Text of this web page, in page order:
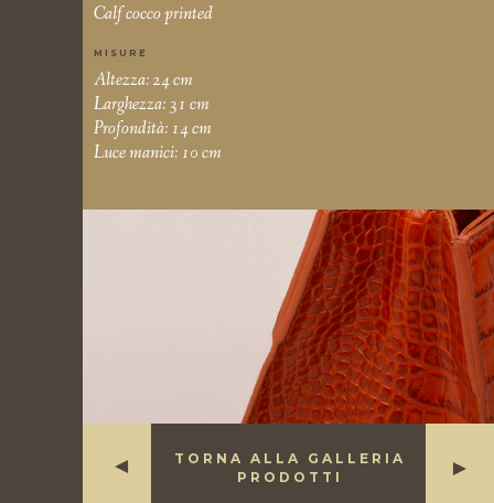
Calf cocco printed
MISURE
Altezza: 24 cm
Larghezza: 31 cm
Profondità: 14 cm
Luce manici: 10 cm
►
TORNA ALLA GALLERIA
PRODOTTI
►